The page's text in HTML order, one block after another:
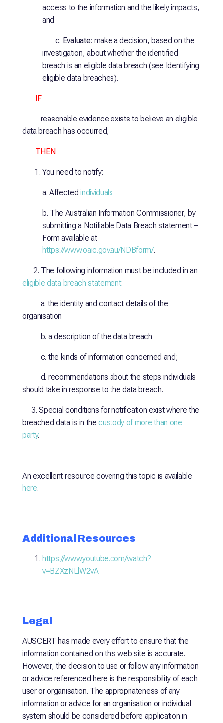
access to the information and the likely impacts,
and
c. Evaluate: make a decision, based on the
investigation, about whether the identified
breach is an eligible data breach (see Identifying
eligible data breaches).
IF
reasonable evidence exists to believe an eligible
data breach has occurred,
THEN
You need to notify:
a. Affectedindividuals
b. The Australian Information Commissioner, by
submitting a Notifiable Data Breach statement –
Form available at
https://www.oaic.gov.au/NDBform/.
2. The following information must be included in an
eligible data breach statement:
a. the identity and contact details of the
organisation
b. a description of the data breach
c. the kinds of information concerned and;
d. recommendations about the steps individuals
should take in response to the data breach.
3. Special conditions for notification exist where the
breached data is in thecustody of more than one
party.
An excellent resource covering this topic is available
here.
Additional Resources
https://www.youtube.com/watch?
v=BZXzNLlW2vA
Legal
AUSCERT has made every effort to ensure that the
information contained on this web site is accurate.
However, the decision to use or follow any information
or advice referenced here is the responsibility of each
user or organisation. The appropriateness of any
information or advice for an organisation or individual
system should be considered before application in